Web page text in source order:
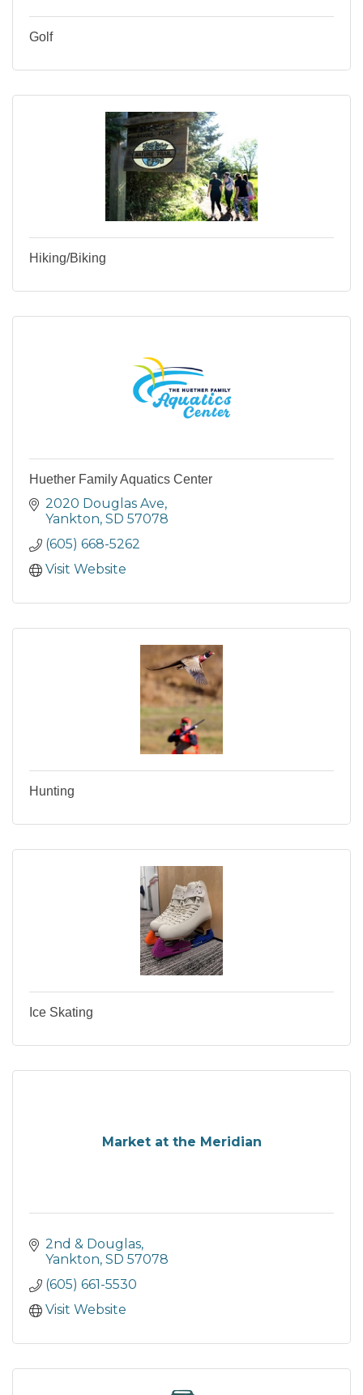
Golf
Hiking/Biking
Huether Family Aquatics Center
2020 Douglas Ave
Yankton SD 57078
(605) 668-5262
Visit Website
Hunting
Ice Skating
Market at the Meridian
2nd & Douglas
Yankton SD 57078
(605) 661-5530
Visit Website